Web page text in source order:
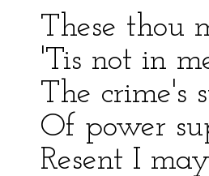
These thou
'Tis not in
The crime's
Of power
Resent I